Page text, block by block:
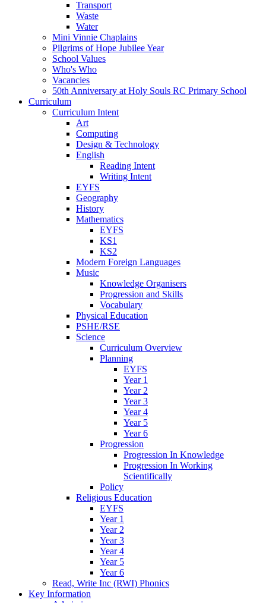
Transport
Waste
Water
Mini Vinnie Chaplains
Pilgrims of Hope Jubilee Year
School Values
Who's Who
Vacancies
50th Anniversary at Holy Souls RC Primary School
Curriculum
Curriculum Intent
Art
Computing
Design & Technology
English
Reading Intent
Writing Intent
EYFS
Geography
History
Mathematics
EYFS
KS1
KS2
Modern Foreign Languages
Music
Knowledge Organisers
Progression and Skills
Vocabulary
Physical Education
PSHE/RSE
Science
Curriculum Overview
Planning
EYFS
Year 1
Year 2
Year 3
Year 4
Year 5
Year 6
Progression
Progression In Knowledge
Progression In Working
Scientifically
Policy
Religious Education
EYFS
Year 1
Year 2
Year 3
Year 4
Year 5
Year 6
Read, Write Inc (RWI) Phonics
Key Information